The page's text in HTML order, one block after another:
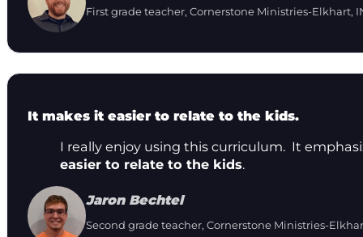
First grade teacher, Cornerstone Ministries-Elkhart,
It makes it easier to relate to the kids.
I really enjoy using this curriculum. It
easier to relate to the kids.
Jaron Bechtel
Second grade teacher, Cornerstone Ministries-